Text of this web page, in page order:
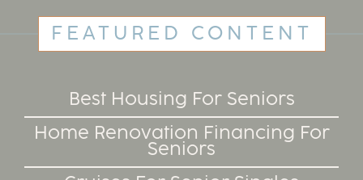
FEATURED CONTENT
Best Housing For Seniors
Home Renovation Financing For
Seniors